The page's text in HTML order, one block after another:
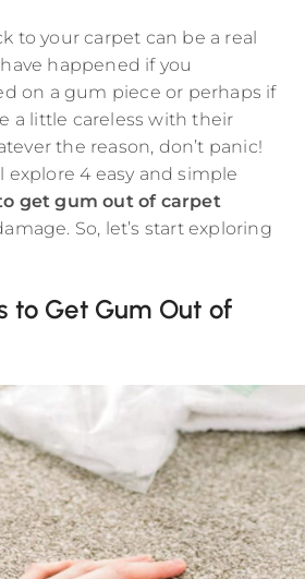
to your carpet can be a real
happened if you
on a gum piece or perhaps if
a little careless with their
the reason, don’t panic!
explore 4 easy and simple
get gum out of carpet
So, let’s start exploring
to Get Gum Out of